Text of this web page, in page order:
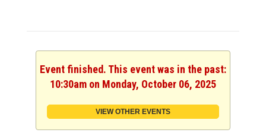
Event finished. This event was in the past:
10:30am on Monday, October 06, 2025
VIEW OTHER EVENTS